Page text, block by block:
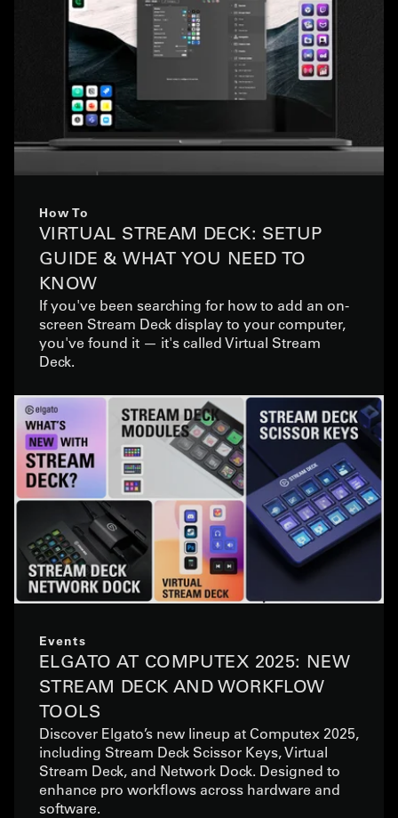
How To
VIRTUAL STREAM DECK: SETUP
GUIDE & WHAT YOU NEED TO
KNOW
If you've been searching for how to add an on-
screen Stream Deck display to your computer,
you've found it — it's called Virtual Stream
Deck.
Events
ELGATO AT COMPUTEX 2025: NEW
STREAM DECK AND WORKFLOW
TOOLS
Discover Elgato’s new lineup at Computex 2025,
including Stream Deck Scissor Keys, Virtual
Stream Deck, and Network Dock. Designed to
enhance pro workflows across hardware and
software.